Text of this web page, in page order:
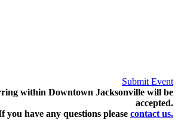
Submit Event
within Downtown Jacksonville will be
accepted.
you have any questions please contact us.